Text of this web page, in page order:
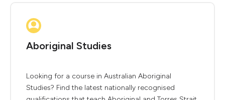
Aboriginal Studies
Looking for a course in Australian Aboriginal
Studies? Find the latest nationally recognised